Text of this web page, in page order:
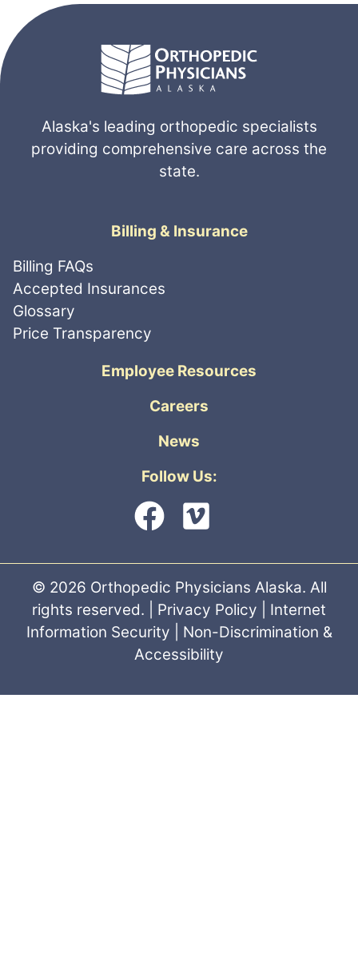
Alaska's leading orthopedic specialists
providing comprehensive care across the
state.
Billing & Insurance
Billing FAQs
Accepted Insurances
Glossary
Price Transparency
Employee Resources
Careers
News
Follow Us:
© 2026 Orthopedic Physicians Alaska. All
rights reserved. | Privacy Policy
Internet
Information Security
Non-Discrimination &
Accessibility